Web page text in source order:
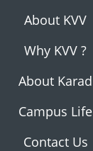
About KVV
Why KVV ?
About Karad
Campus Life
Contact Us